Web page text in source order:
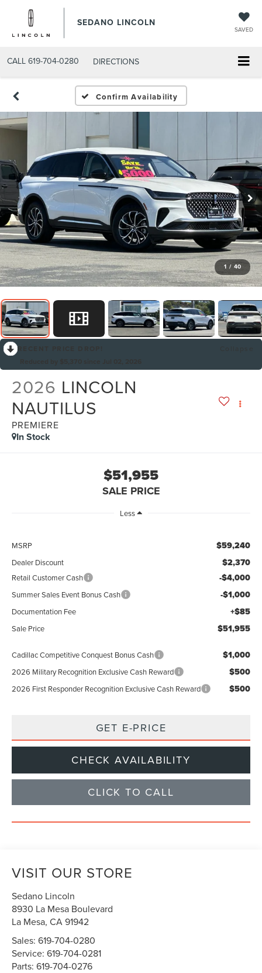
SEDANO LINCOLN
SAVED
CALL 619-704-0280 DIRECTIONS
Confirm Availability
1 / 40
2026 LINCOLN
NAUTILUS
PREMIERE
In Stock
$51,955
SALE PRICE
Less
MSRP $59,240
Dealer Discount $2,370
Retail Customer Cash -$4,000
Summer Sales Event Bonus Cash -$1,000
Documentation Fee +$85
Sale Price $51,955
Cadillac Competitive Conquest Bonus Cash $1,000
2026 Military Recognition Exclusive Cash Reward $500
2026 First Responder Recognition Exclusive Cash Reward $500
GET E-PRICE
CHECK AVAILABILITY
CLICK TO CALL
VISIT OUR STORE
Sedano Lincoln
8930 La Mesa Boulevard
La Mesa,CA91942
Sales:619-704-0280
Service:619-704-0281
Parts:619-704-0276